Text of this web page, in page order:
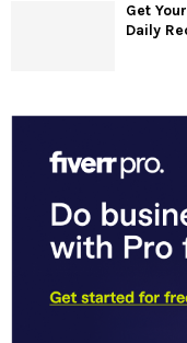
Get
Daily